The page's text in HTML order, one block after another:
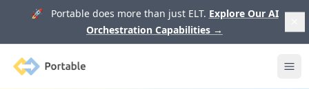
🚀 Portable does more than just ELT. Explore Our AI
Orchestration Capabilities →
Portable